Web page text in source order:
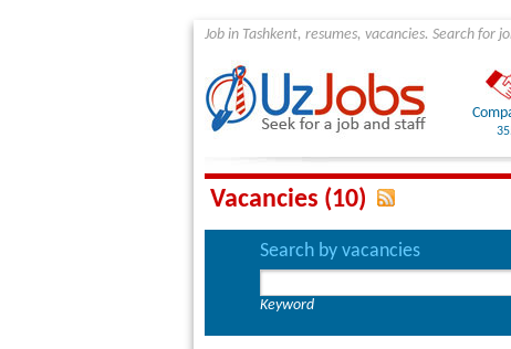
Job in Tashkent, resumes, vacancies. Search for
Vacancies (10)
Search by vacancies
Keyword